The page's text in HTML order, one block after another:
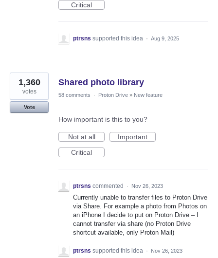
Critical
ptrsns supported this idea · Aug 9, 2025
Shared photo library
1,360
votes
Vote
58 comments · Proton Drive » New feature
How important is this to you?
Not at all
Important
Critical
ptrsns commented · Nov 26, 2023
Currently unable to transfer files to Proton Drive
via Share. For example a photo from Photos on
an iPhone I decide to put on Proton Drive – I
cannot transfer via share (no Proton Drive
shortcut available, only Proton Mail)
ptrsns supported this idea · Nov 26, 2023